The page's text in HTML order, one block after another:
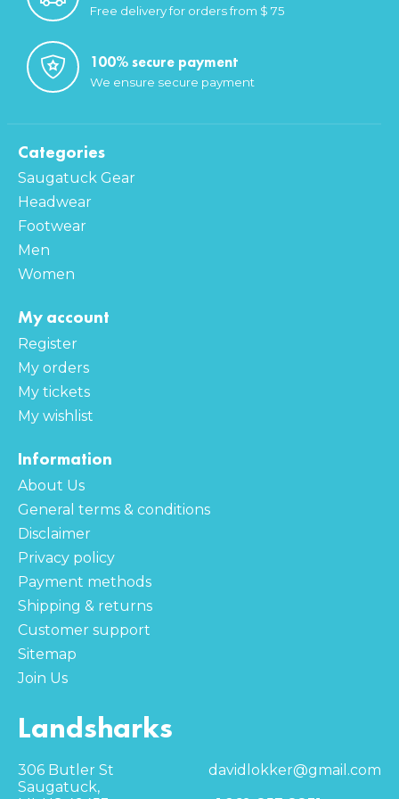
Free delivery for orders from $ 75
100% secure payment
We ensure secure payment
Categories
Saugatuck Gear
Headwear
Footwear
Men
Women
My account
Register
My orders
My tickets
My wishlist
Information
About Us
General terms & conditions
Disclaimer
Privacy policy
Payment methods
Shipping & returns
Customer support
Sitemap
Join Us
Landsharks
306 Butler St
Saugatuck,
davidlokker@gmail.com